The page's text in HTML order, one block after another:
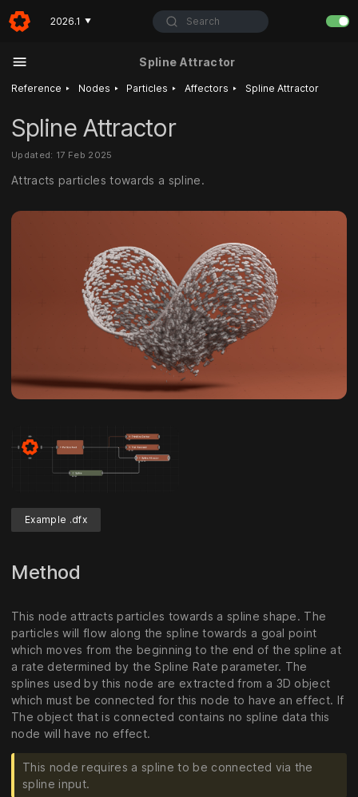
2026.1 ▼ Search
Spline Attractor
Reference ‣ Nodes ‣ Particles ‣ Affectors ‣ Spline Attractor
Spline Attractor
Updated: 17 Feb 2025
Attracts particles towards a spline.
Example .dfx
Method
This node attracts particles towards a spline shape. The
particles will flow along the spline towards a goal point
which moves from the beginning to the end of the spline at
a rate determined by the Spline Rate parameter. The
splines used by this node are extracted from a 3D object
which must be connected for this node to have an effect. If
The object that is connected contains no spline data this
node will have no effect.
This node requires a spline to be connected via the
spline input.